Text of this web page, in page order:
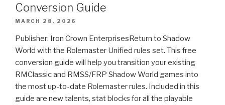
Conversion Guide
MARCH 28, 2026
Publisher: Iron Crown EnterprisesReturn to Shadow
World with the Rolemaster Unified rules set. This free
conversion guide will help you transition your existing
RMClassic and RMSS/FRP Shadow World games into
the most up-to-date Rolemaster rules. Included in this
guide are new talents, stat blocks for all the playable